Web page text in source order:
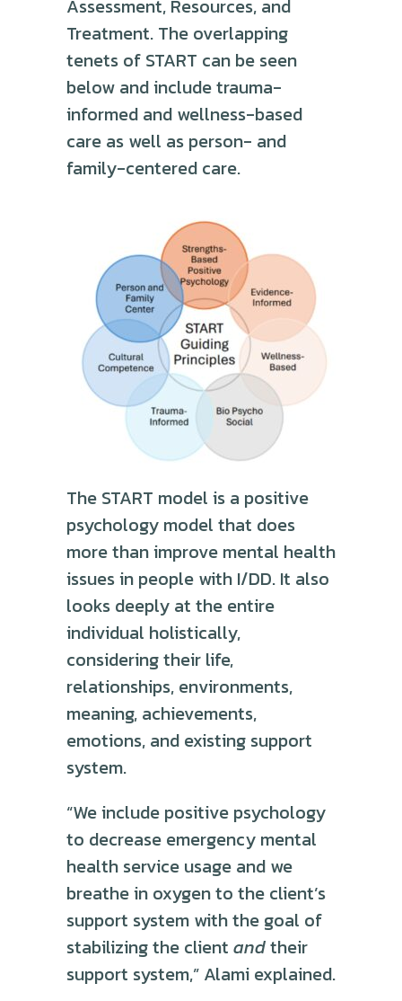
Assessment, Resources, and
Treatment. The overlapping
tenets of START can be seen
below and include trauma-
informed and wellness-based
care as well as person- and
family-centered care.
The START model is a positive
psychology model that does
more than improve mental health
issues in people with I/DD. It also
looks deeply at the entire
individual holistically,
considering their life,
relationships, environments,
meaning, achievements,
emotions, and existing support
system.
“We include positive psychology
to decrease emergency mental
health service usage and we
breathe in oxygen to the client’s
support system with the goal of
stabilizing the client andtheir
support system,” Alami explained.